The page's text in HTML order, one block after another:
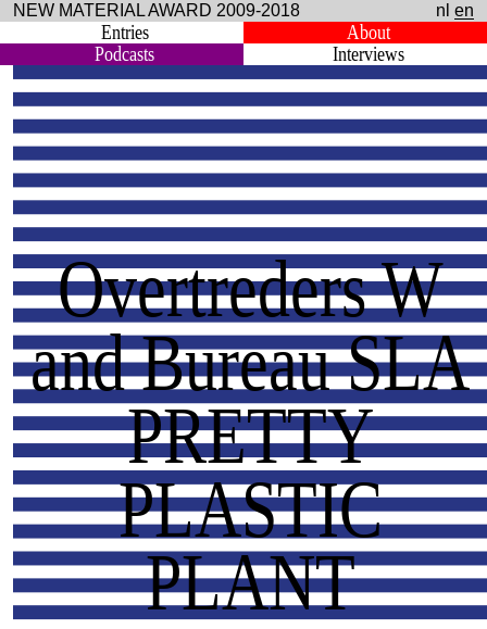
NEW MATERIAL AWARD 2009-2018 nl en
Entries
Podcasts
Interviews
About
Overtreders W
and Bureau SLA
PRETTY
PLASTIC
PLANT